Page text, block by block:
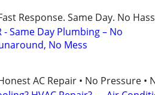
Response. Same Day. No
- Same Day Plumbing – No
No Mess
AC Repair • No Pressure •